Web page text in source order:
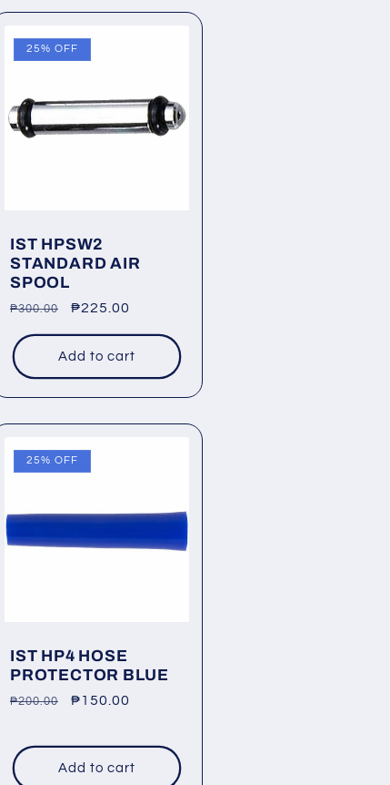
25% OFF
IST HPSW2
STANDARD AIR
SPOOL
Regular
₱300.00
Sale
₱225.00
Add to cart
25% OFF
IST HP4 HOSE
PROTECTOR BLUE
Regular
₱200.00
Sale
₱150.00
Add to cart